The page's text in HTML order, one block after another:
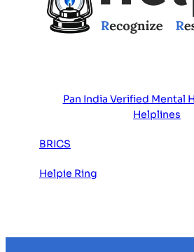
Pan India Verified Mental
Helplines
BRICS
Helpie Ring